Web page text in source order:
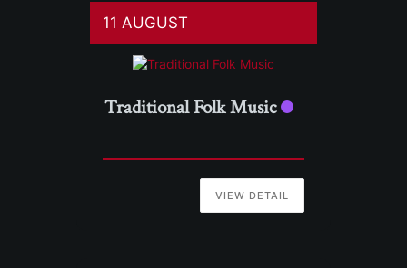
11 AUGUST
Traditional Folk Music
VIEW DETAIL